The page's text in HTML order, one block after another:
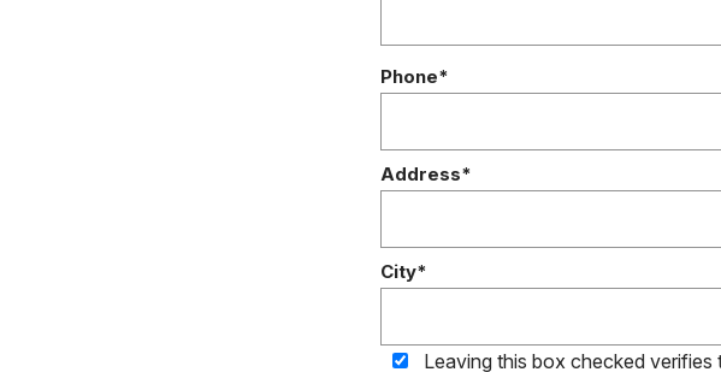
Phone*
Address*
City*
Leaving this box checked